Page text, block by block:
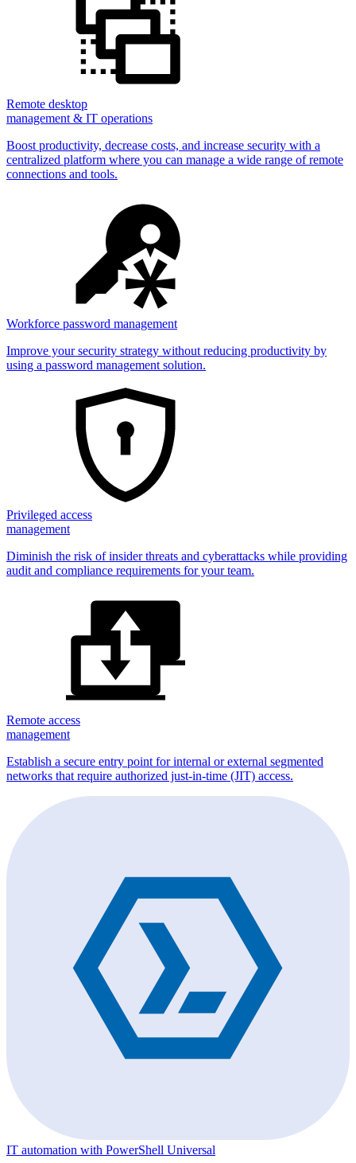
Remote desktop
management & IT operations
Boost productivity, decrease costs, and increase security with a
centralized platform where you can manage a wide range of remote
connections and tools.
Workforce password management
Improve your security strategy without reducing productivity by
using a password management solution.
Privileged access
management
Diminish the risk of insider threats and cyberattacks while providing
audit and compliance requirements for your team.
Remote access
management
Establish a secure entry point for internal or external segmented
networks that require authorized just-in-time (JIT) access.
IT automation with PowerShell Universal